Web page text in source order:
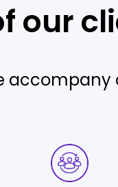
our
Customer
lifecycle